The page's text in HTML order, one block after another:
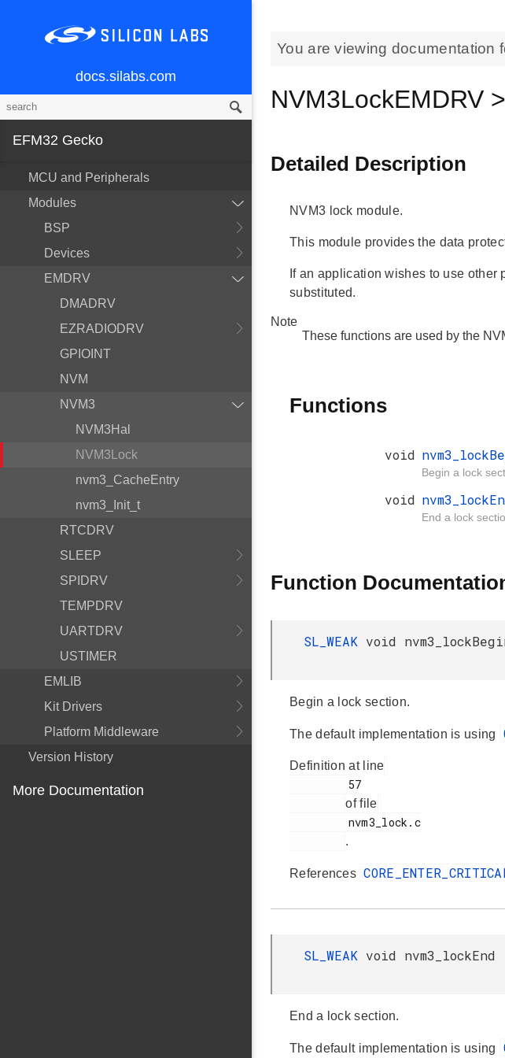
docs.silabs.com
EFM32 Gecko
MCU and Peripherals
Modules
BSP
Devices
EMDRV
DMADRV
EZRADIODRV
GPIOINT
NVM
NVM3
NVM3Hal
NVM3Lock
nvm3_CacheEntry
nvm3_Init_t
RTCDRV
SLEEP
SPIDRV
TEMPDRV
UARTDRV
USTIMER
EMLIB
Kit Drivers
Platform Middleware
Version History
More Documentation
You are viewing documentation
NVM3LockEMDRV
Detailed Description
NVM3 lock module.
This module provides the data
If an application wishes to use
substituted.
Note
These functions are used by the
Functions
void
Begin a lock
void
End a lock
Function
SL_WEAK void
Begin a lock section.
The default implementation is using
Definition at line
of file
.
References
SL_WEAK void nvm3_lockEnd
End a lock section.
The default implementation is using